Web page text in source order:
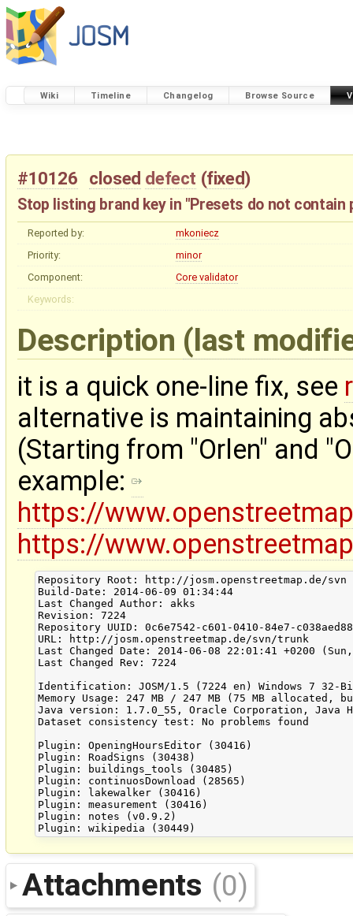
Wiki Timeline Changelog Browse Source
#10126 closed defect (fixed)
Stop listing brand key in "Presets do not contain
Reported by:
mkoniecz
Priority:
minor
Component:
Core validator
Keywords:
Description (last
it is a quick one-line fix, see
alternative is maintaining
(Starting from "Orlen" and
example:
https://
https://
Repository Root: http://josm.openstreetmap.de/svn
Build-Date: 2014-06-09 01:34:44
Last Changed Author: akks
Revision: 7224
Repository UUID: 0c6e7542-c601-0410-84e7-
URL: http://josm.openstreetmap.de/svn/trunk
Last Changed Date: 2014-06-08 22:01:41 +0200
Last Changed Rev: 7224
Identification: JOSM/1.5 (7224 en) Windows 7 32-
Memory Usage: 247 MB / 247 MB (75 MB allocated,
Java version: 1.7.0_55, Oracle Corporation, Java
Dataset consistency test: No problems found
Plugin: OpeningHoursEditor (30416)
Plugin: RoadSigns (30438)
Plugin: buildings_tools (30485)
Plugin: continuosDownload (28565)
Plugin: lakewalker (30416)
Plugin: measurement (30416)
Plugin: notes (v0.9.2)
Attachments (0)